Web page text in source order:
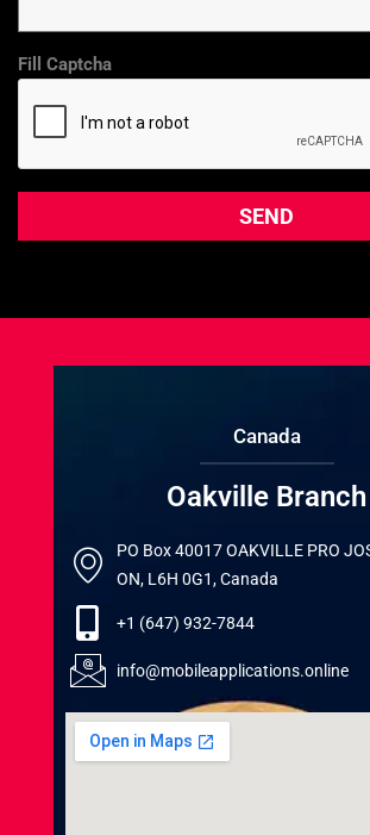
Fill Captcha
Canada
Oakville Branch
PO Box 40017 OAKVILLE PRO
ON, L6H 0G1, Canada
+1 (647) 932-7844
info@mobileapplications.online